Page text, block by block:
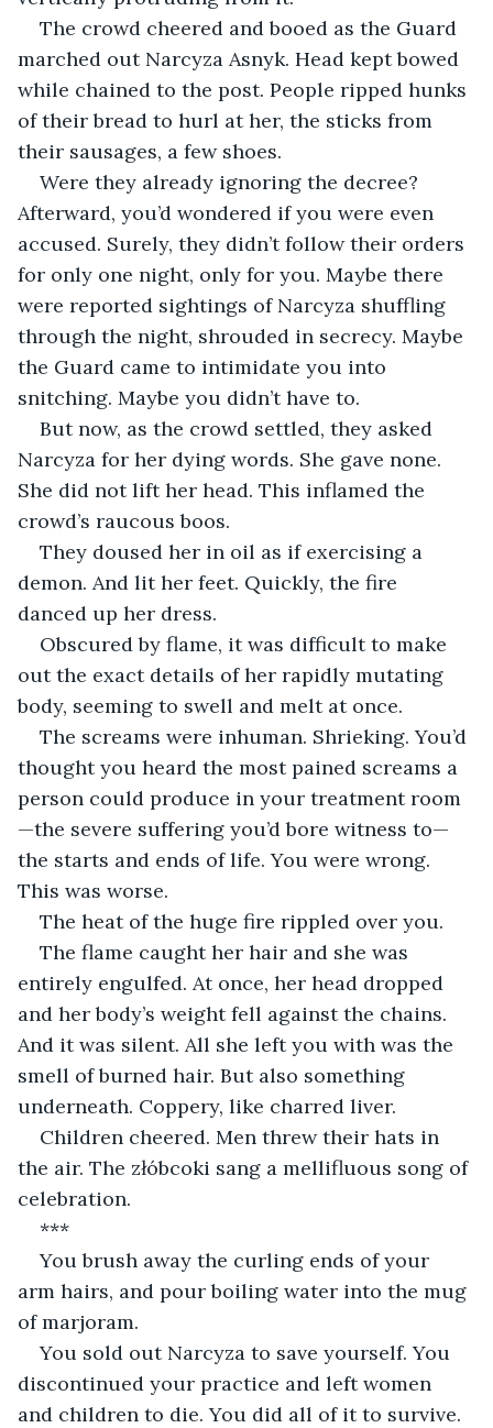
The crowd cheered and booed as the Guard
marched out Narcyza Asnyk. Head kept bowed
while chained to the post. People ripped hunks
of their bread to hurl at her, the sticks from
their sausages, a few shoes.
Were they already ignoring the decree?
Afterward, you’d wondered if you were even
accused. Surely, they didn’t follow their orders
for only one night, only for you. Maybe there
were reported sightings of Narcyza shuffling
through the night, shrouded in secrecy. Maybe
the Guard came to intimidate you into
snitching. Maybe you didn’t have to.
But now, as the crowd settled, they asked
Narcyza for her dying words. She gave none.
She did not lift her head. This inflamed the
crowd’s raucous boos.
They doused her in oil as if exercising a
demon. And lit her feet. Quickly, the fire
danced up her dress.
Obscured by flame, it was difficult to make
out the exact details of her rapidly mutating
body, seeming to swell and melt at once.
The screams were inhuman. Shrieking. You’d
thought you heard the most pained screams a
person could produce in your treatment room
—the severe suffering you’d bore witness to—
the starts and ends of life. You were wrong.
This was worse.
The heat of the huge fire rippled over you.
The flame caught her hair and she was
entirely engulfed. At once, her head dropped
and her body’s weight fell against the chains.
And it was silent. All she left you with was the
smell of burned hair. But also something
underneath. Coppery, like charred liver.
Children cheered. Men threw their hats in
the air. The złóbcoki sang a mellifluous song of
celebration.
***
You brush away the curling ends of your
arm hairs, and pour boiling water into the mug
of marjoram.
You sold out Narcyza to save yourself. You
discontinued your practice and left women
and children to die. You did all of it to survive.